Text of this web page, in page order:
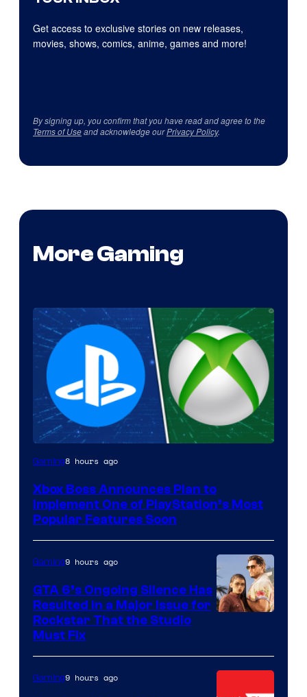
Get access to exclusive stories on new releases,
movies, shows, comics, anime, games and more!
By signing up, you confirm that you have read and agree to the
Terms of Useand acknowledge ourPrivacy Policy.
More Gaming
Gaming8 hours ago
Xbox Boss Announces Plan to
Implement One of PlayStation’s Most
Popular Features Soon
Gaming9 hours ago
GTA 6’s Ongoing Silence Has
Resulted in a Major Issue for
Rockstar That the Studio
Must Fix
Gaming9 hours ago